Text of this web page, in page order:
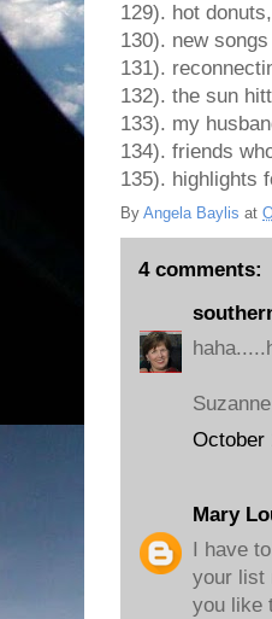
129). hot
130). new
131).
132). the sun
133). my
134). friends
135). highlights
By Angela Baylis at
4 comments:
Suzanne
October
Mary
I have
your list
you like